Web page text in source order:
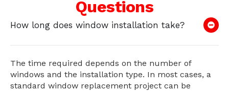
Questions
How long does window installation take?
The time required depends on the number of
windows and the installation type. In most cases, a
standard window replacement project can be